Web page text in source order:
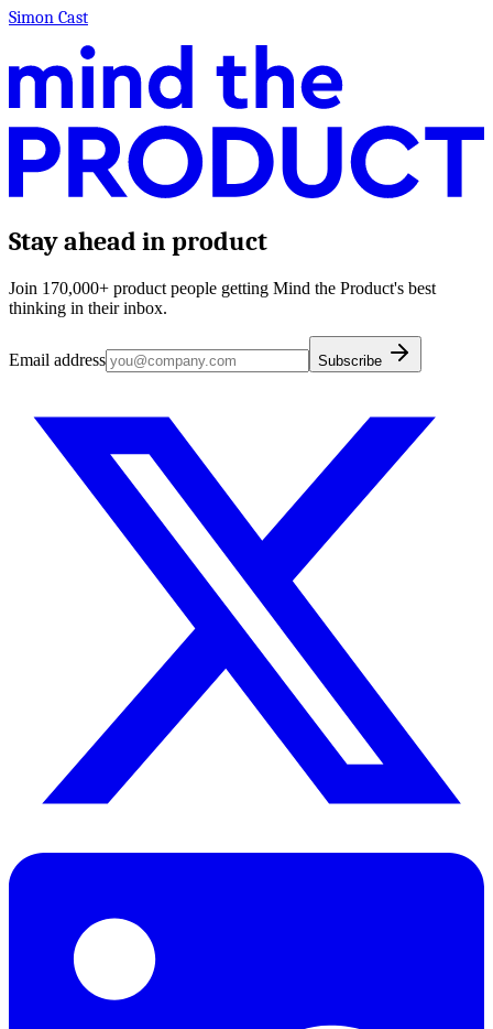
Simon Cast
Stay ahead in product
Join 170,000+ product people getting Mind the Product's best
thinking in their inbox.
Email address Subscribe